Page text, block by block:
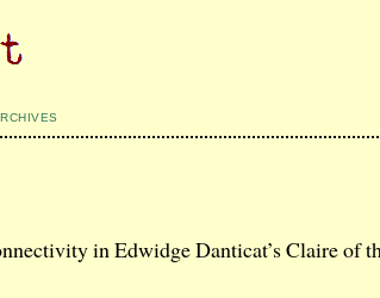
in Edwidge Danticat’s Claire of